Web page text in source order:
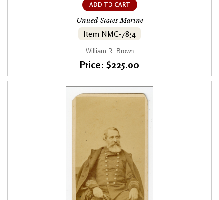
ADD TO CART
United States Marine
Item NMC-7854
William R. Brown
Price: $225.00